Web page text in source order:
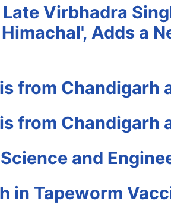
Virbhadra
Adds a
from Chandigarh
from Chandigarh
and
in Tapeworm